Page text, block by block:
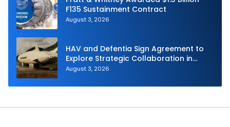
F135 Sustainment Contract
August 3, 2026
HAV and Defentia Sign Agreement to
Explore Strategic Collaboration in
Spain
August 3, 2026